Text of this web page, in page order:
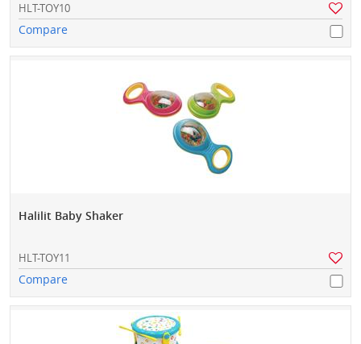
HLT-TOY10
Compare
Halilit Baby Shaker
HLT-TOY11
Compare